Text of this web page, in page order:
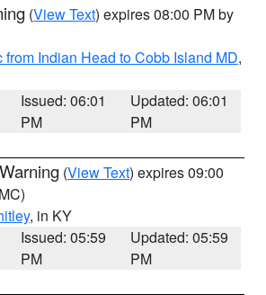
(View Text) expires 08:00 PM by
Indian Head to Cobb Island MD,
Issued: 06:01
PM
Updated: 06:01
PM
(View Text) expires 09:00
, in KY
Issued: 05:59
PM
Updated: 05:59
PM